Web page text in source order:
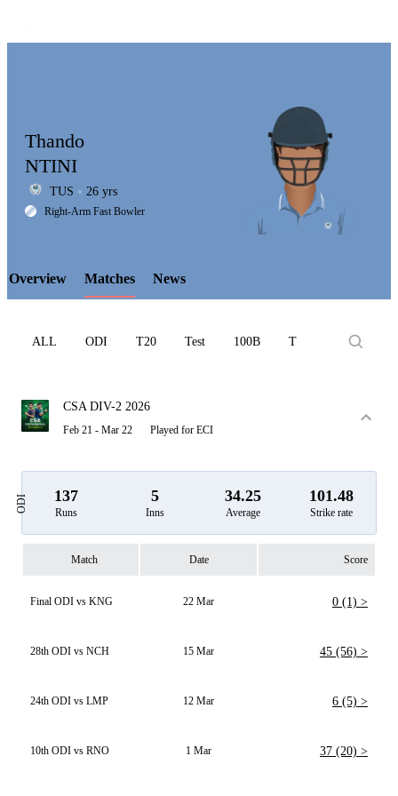
LCP
Element
Thando
NTINI
TUS 26 yrs
Right-Arm Fast Bowler
Overview Matches News
ALL ODI T20 Test 100B T10
CSA DIV-2 2026
Feb 21 - Mar 22 Played for ECI
ODI 137
Runs
5
Inns
34.25
Average
101.48
Strike rate
Match Date Score
Final ODI vs KNG 22 Mar 0 (1) >
28th ODI vs NCH 15 Mar 45 (56) >
24th ODI vs LMP 12 Mar 6 (5) >
10th ODI vs RNO 1 Mar 37 (20) >